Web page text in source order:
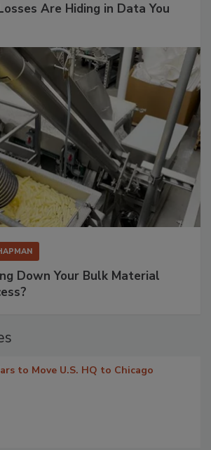
Are Hiding in Data You
Down Your Bulk Material
to Move U.S. HQ to Chicago